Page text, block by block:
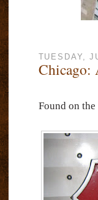
TUESDAY,
Chicago:
Found on the